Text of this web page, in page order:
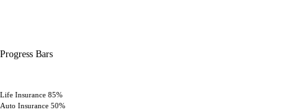
Progress Bars
Life Insurance 85%
Auto Insurance 50%